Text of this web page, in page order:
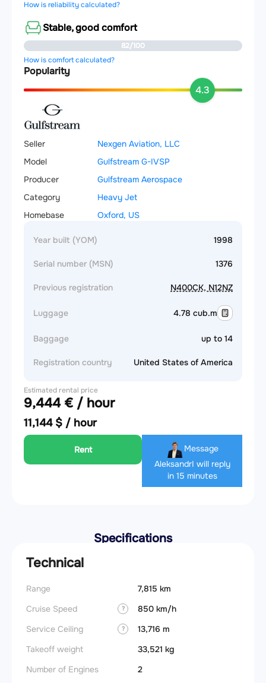
How is reliability calculated?
Stable, good comfort
82/100
How is comfort calculated?
Popularity
4.3
Seller
Nexgen Aviation, LLC
Model
Gulfstream G-IVSP
Producer
Gulfstream Aerospace
Category
Heavy Jet
Homebase
Oxford, US
Year built (YOM) 1998
Serial number (MSN) 1376
Previous registration N400CK, N12NZ
Luggage 4.78 cub.m
Baggage up to 14
Registration country United States of America
Estimated rental price
9,444 € / hour
11,144 $ / hour
Rent
Message
AleksandrI will reply
in 15 minutes
Specifications
Technical
Range
7,815 km
Cruise Speed
?
850 km/h
Service Ceiling
?
13,716 m
Takeoff weight
33,521 kg
Number of Engines
2